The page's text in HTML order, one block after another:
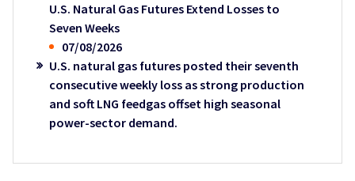
U.S. Natural Gas Futures Extend Losses to
Seven Weeks
07/08/2026
U.S. natural gas futures posted their seventh
consecutive weekly loss as strong production
and soft LNG feedgas offset high seasonal
power-sector demand.